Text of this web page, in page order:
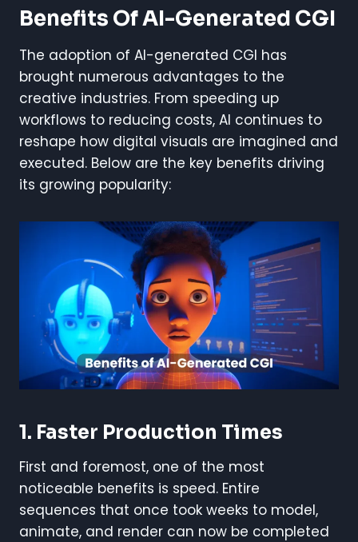
Benefits Of AI-Generated CGI
The adoption of AI-generated CGI has
brought numerous advantages to the
creative industries. From speeding up
workflows to reducing costs, AI continues to
reshape how digital visuals are imagined and
executed. Below are the key benefits driving
its growing popularity:
1. Faster Production Times
First and foremost, one of the most
noticeable benefits is speed. Entire
sequences that once took weeks to model,
animate, and render can now be completed